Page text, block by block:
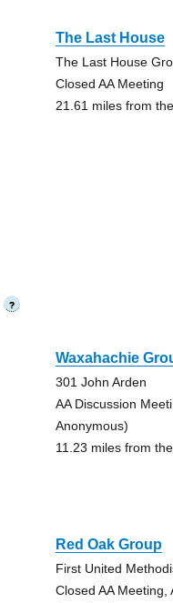
The Last House
The Last House
Closed AA Meeting
21.61 miles from
?
Waxahachie
301 John Arden
AA Discussion
Anonymous)
11.23 miles from
Red Oak Group
First United
Closed AA Meeting,